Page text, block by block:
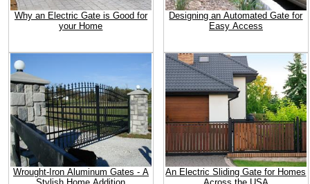
Why an Electric Gate is Good for
your Home
Designing an Automated Gate for
Easy Access
Wrought-Iron Aluminum Gates - A
An Electric Sliding Gate for Homes